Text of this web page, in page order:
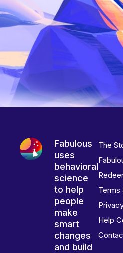
Fabulous
uses
behavioral
science
to help
people
make
smart
changes
and build
The
Terms
Help